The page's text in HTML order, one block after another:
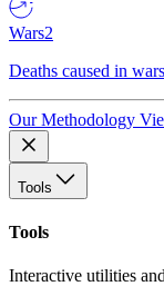
Wars2
Deaths caused in
Our Methodology
Tools
Tools
Interactive utilities